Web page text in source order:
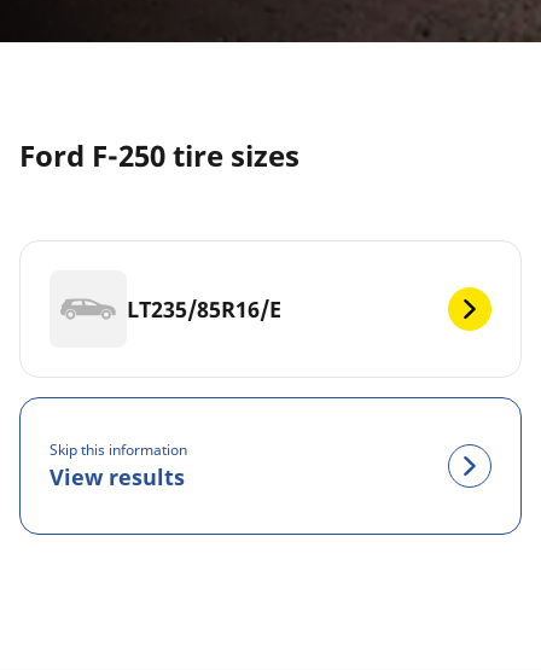
Ford F-250 tire sizes
LT235/85R16/E
Skip this information
View results